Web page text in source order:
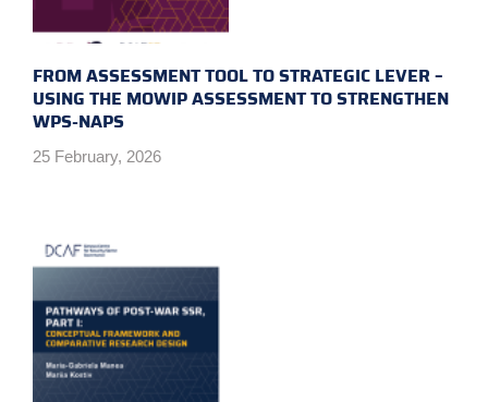
FROM ASSESSMENT TOOL TO STRATEGIC LEVER –
USING THE MOWIP ASSESSMENT TO STRENGTHEN
WPS-NAPS
25 February, 2026